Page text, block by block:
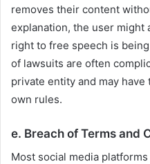
removes their content
explanation, the user
right to free speech is
of lawsuits are often
private entity and may
own rules.
e. Breach of Terms and
Most social media